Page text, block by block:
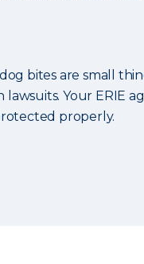
bites are small
Your ERIE
properly.